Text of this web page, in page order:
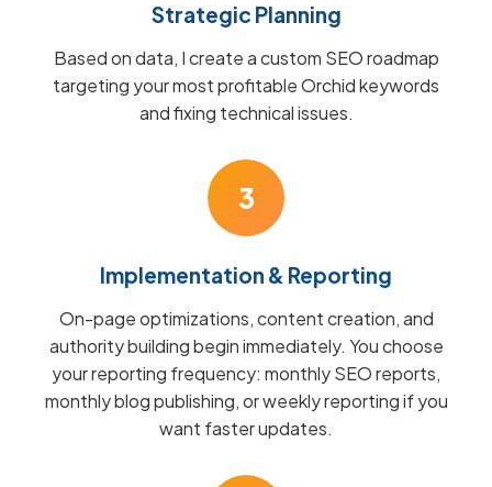
Strategic Planning
Based on data, I create a custom SEO roadmap
targeting your most profitable Orchid keywords
and fixing technical issues.
3
Implementation & Reporting
On-page optimizations, content creation, and
authority building begin immediately. You choose
your reporting frequency: monthly SEO reports,
monthly blog publishing, or weekly reporting if you
want faster updates.